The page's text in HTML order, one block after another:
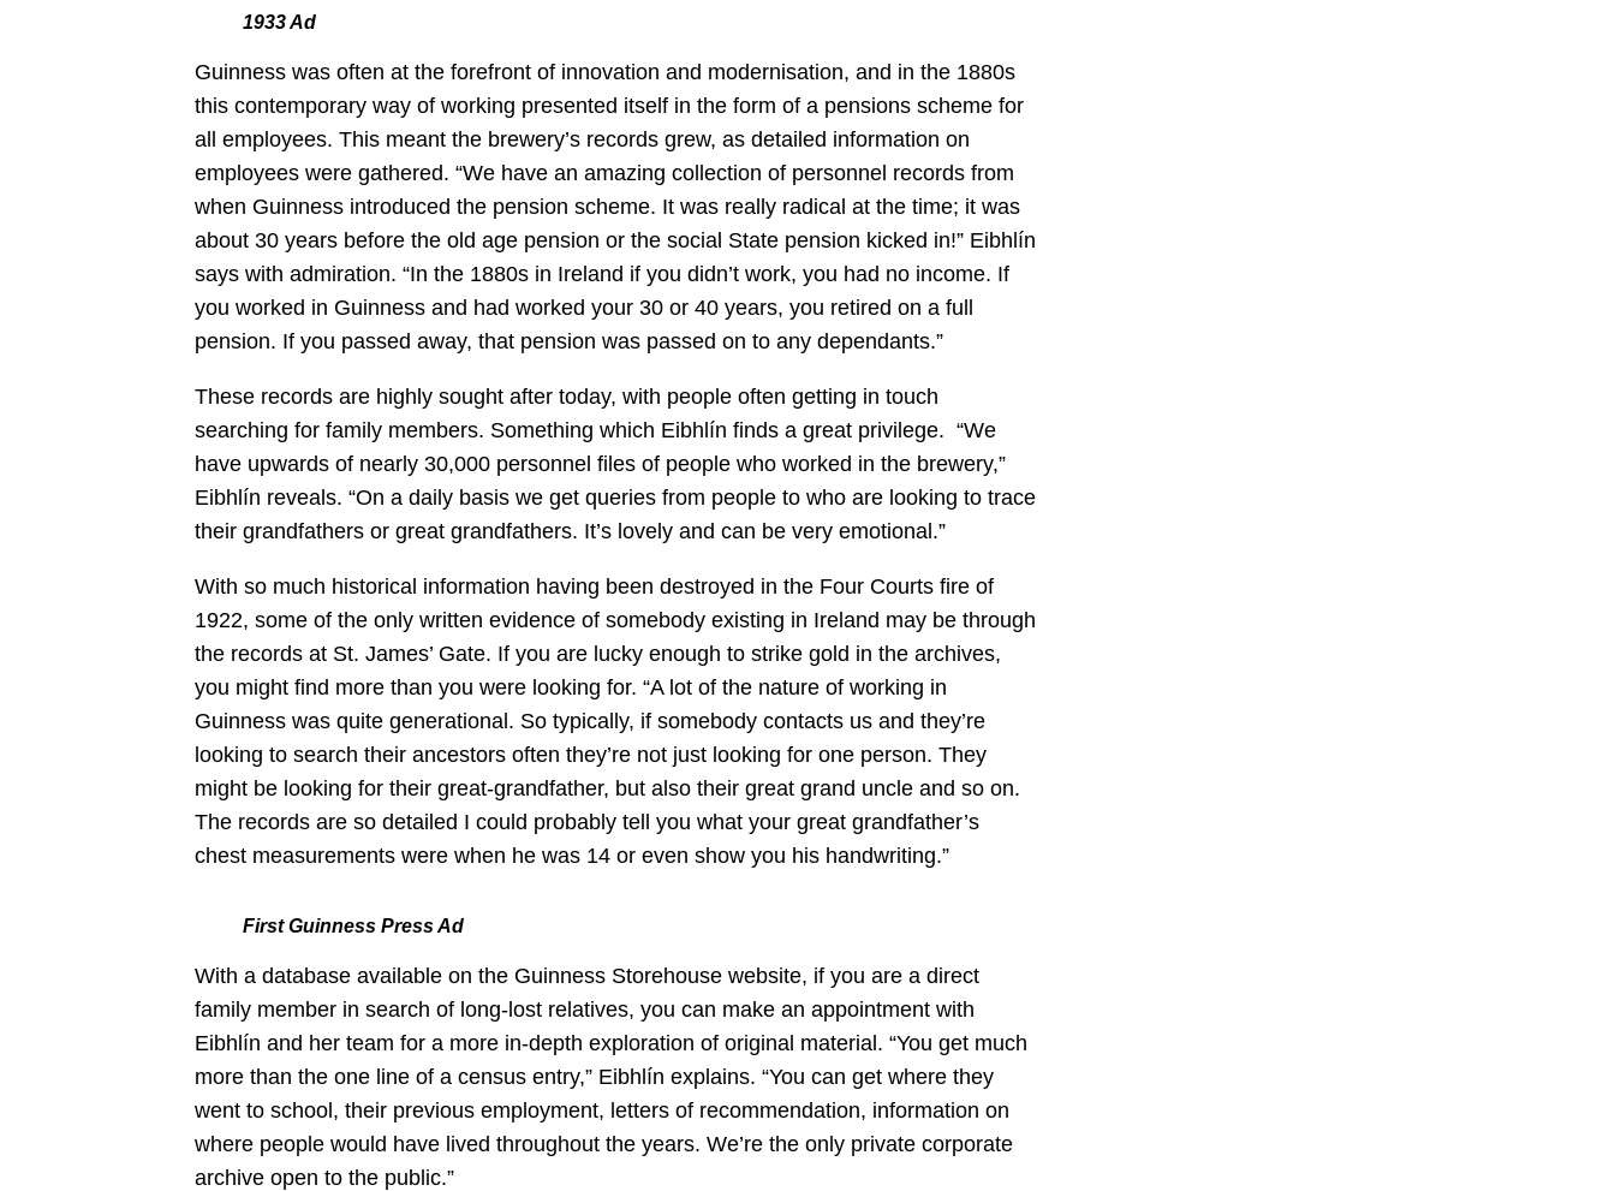
1933 Ad
Guinness was often at the forefront of innovation and modernisation, and in the 1880s
this contemporary way of working presented itself in the form of a pensions scheme for
all employees. This meant the brewery’s records grew, as detailed information on
employees were gathered. “We have an amazing collection of personnel records from
when Guinness introduced the pension scheme. It was really radical at the time; it was
about 30 years before the old age pension or the social State pension kicked in!” Eibhlín
says with admiration. “In the 1880s in Ireland if you didn’t work, you had no income. If
you worked in Guinness and had worked your 30 or 40 years, you retired on a full
pension. If you passed away, that pension was passed on to any dependants.”
These records are highly sought after today, with people often getting in touch
searching for family members. Something which Eibhlín finds a great privilege. “We
have upwards of nearly 30,000 personnel files of people who worked in the brewery,”
Eibhlín reveals. “On a daily basis we get queries from people to who are looking to trace
their grandfathers or great grandfathers. It’s lovely and can be very emotional.”
With so much historical information having been destroyed in the Four Courts fire of
1922, some of the only written evidence of somebody existing in Ireland may be through
the records at St. James’ Gate. If you are lucky enough to strike gold in the archives,
you might find more than you were looking for. “A lot of the nature of working in
Guinness was quite generational. So typically, if somebody contacts us and they’re
looking to search their ancestors often they’re not just looking for one person. They
might be looking for their great-grandfather, but also their great grand uncle and so on.
The records are so detailed I could probably tell you what your great grandfather’s
chest measurements were when he was 14 or even show you his handwriting.”
First Guinness Press Ad
With a database available on the Guinness Storehouse website, if you are a direct
family member in search of long-lost relatives, you can make an appointment with
Eibhlín and her team for a more in-depth exploration of original material. “You get much
more than the one line of a census entry,” Eibhlín explains. “You can get where they
went to school, their previous employment, letters of recommendation, information on
where people would have lived throughout the years. We’re the only private corporate
archive open to the public.”